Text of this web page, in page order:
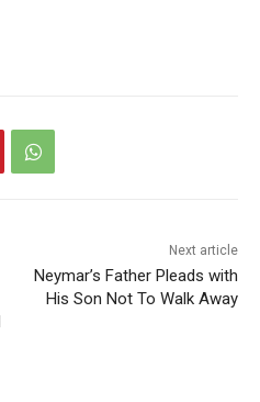
Next article
Neymar’s Father Pleads with
His Son Not To Walk Away